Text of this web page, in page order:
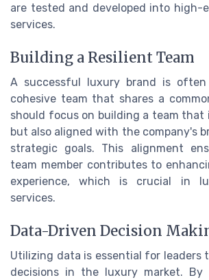
are tested and developed into high-
services.
Building a Resilient Team
A successful luxury brand is
cohesive team that shares a
should focus on building a team that
but also aligned with the company's
strategic goals. This alignment
team member contributes to
experience, which is crucial in
services.
Data-Driven Decision
Utilizing data is essential for leaders
decisions in the luxury market. By